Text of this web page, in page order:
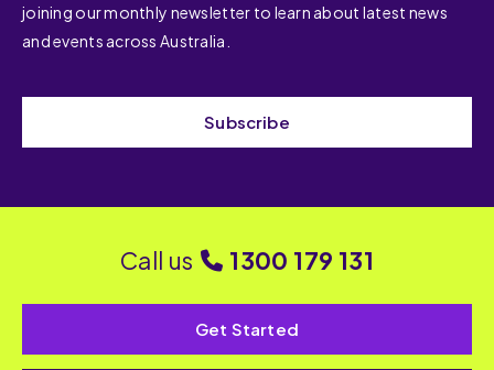
joining our monthly newsletter to learn about latest news
and events across Australia.
Subscribe
Call us 1300 179 131
Get Started